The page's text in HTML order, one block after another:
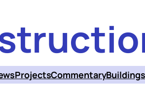
ProjectsCommentaryBuildings